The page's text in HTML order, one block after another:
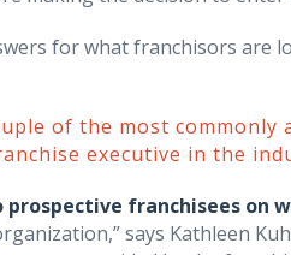
for what franchisors are
of the most commonly
executive in the
franchisees on
says Kathleen